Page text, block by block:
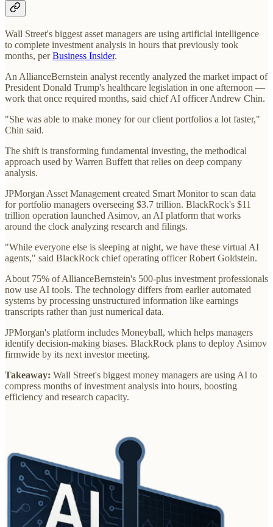
Wall Street's biggest asset managers are using artificial intelligence
to complete investment analysis in hours that previously took
months, perBusiness Insider.
An AllianceBernstein analyst recently analyzed the market impact of
President Donald Trump's healthcare legislation in one afternoon —
work that once required months, said chief AI officer Andrew Chin.
"She was able to make money for our client portfolios a lot faster,"
Chin said.
The shift is transforming fundamental investing, the methodical
approach used by Warren Buffett that relies on deep company
analysis.
JPMorgan Asset Management created Smart Monitor to scan data
for portfolio managers overseeing $3.7 trillion. BlackRock's $11
trillion operation launched Asimov, an AI platform that works
around the clock analyzing research and filings.
"While everyone else is sleeping at night, we have these virtual AI
agents," said BlackRock chief operating officer Robert Goldstein.
About 75% of AllianceBernstein's 500-plus investment professionals
now use AI tools. The technology differs from earlier automated
systems by processing unstructured information like earnings
transcripts rather than just numerical data.
JPMorgan's platform includes Moneyball, which helps managers
identify decision-making biases. BlackRock plans to deploy Asimov
firmwide by its next investor meeting.
Takeaway: Wall Street's biggest money managers are using AI to
compress months of investment analysis into hours, boosting
efficiency and research capacity.